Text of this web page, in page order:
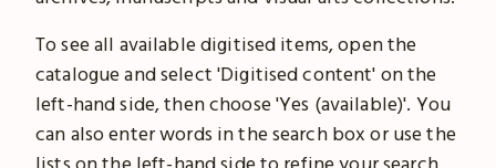
To see all available digitised items, open the
catalogue and select 'Digitised content' on the
left-hand side, then choose 'Yes (available)'. You
can also enter words in the search box or use the
lists on the left-hand side to refine your search.